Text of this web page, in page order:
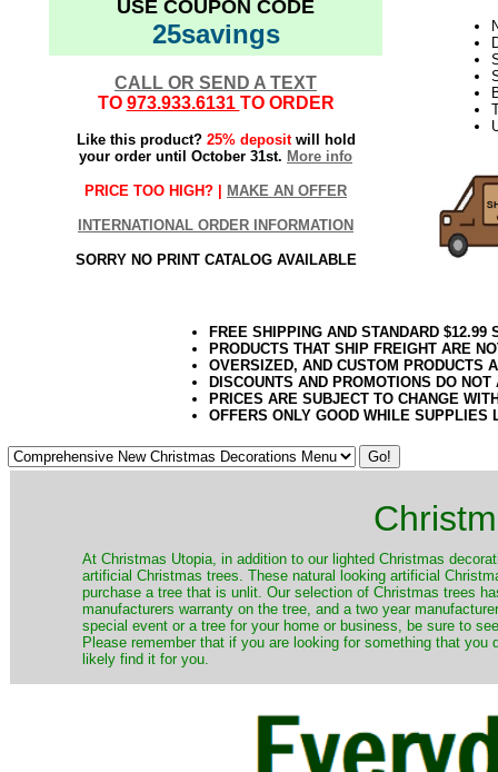
USE COUPON CODE
25savings
CALL OR SEND A TEXT
TO 973.933.6131 TO ORDER
Like this product? 25% depositwill hold
your order until October 31st. More info
PRICE TOO HIGH? | MAKE AN OFFER
INTERNATIONAL ORDER INFORMATION
SORRY NO PRINT CATALOG AVAILABLE
FREE SHIPPING AND STANDARD
PRODUCTS THAT SHIP FREIGHT ARE
OVERSIZED, AND CUSTOM PRODUCTS
DISCOUNTS AND PROMOTIONS DO
PRICES ARE SUBJECT TO CHANGE
OFFERS ONLY GOOD WHILE SUPPLIES
​At Christmas Utopia, in addition to our lighted Christmas
artificial Christmas trees. These natural looking artificial
purchase a tree that is unlit. Our selection of Christmas trees
manufacturers warranty on the tree, and a two year
special event or a tree for your home or business, be sure to
Please remember that if you are looking for something that
likely find it for you.